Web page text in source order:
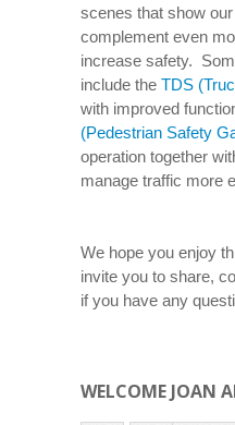
scenes that show
complement even
increase safety.
include the TDS
with improved
(Pedestrian Safety
operation together
manage traffic more
We hope you enjoy
invite you to share,
if you have any
WELCOME JOAN